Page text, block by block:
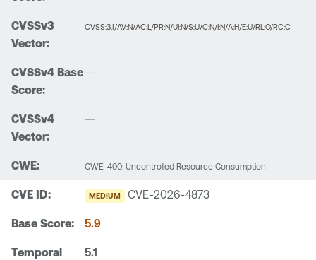
CVSS:3.1/AV:N/AC:L/PR:N/UI:N/S:U/C:N/I:N/A:H/E:U/RL:O/RC:C
—
—
CWE-400: Uncontrolled Resource Consumption
MEDIUM CVE-2026-4873
5.9
5.1